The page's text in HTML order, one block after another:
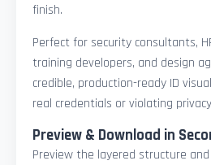
finish.
Perfect for security consultants,
training developers, and design
credible, production-ready ID
real credentials or violating
Preview & Download in
Preview the layered structure